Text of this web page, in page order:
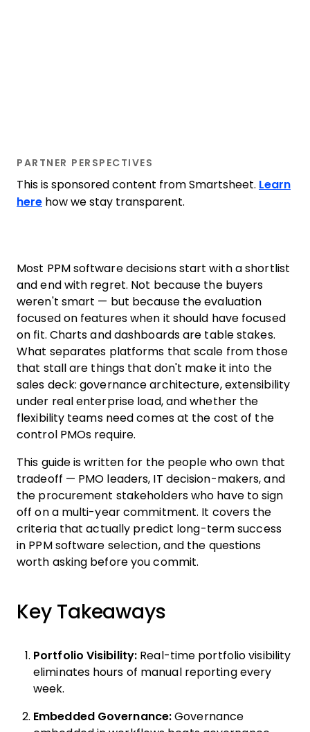
PARTNER PERSPECTIVES
This is sponsored content from Smartsheet. Learn
here how we stay transparent.
Most PPM software decisions start with a shortlist
and end with regret. Not because the buyers
weren't smart — but because the evaluation
focused on features when it should have focused
on fit. Charts and dashboards are table stakes.
What separates platforms that scale from those
that stall are things that don't make it into the
sales deck: governance architecture, extensibility
under real enterprise load, and whether the
flexibility teams need comes at the cost of the
control PMOs require.
This guide is written for the people who own that
tradeoff — PMO leaders, IT decision-makers, and
the procurement stakeholders who have to sign
off on a multi-year commitment. It covers the
criteria that actually predict long-term success
in PPM software selection, and the questions
worth asking before you commit.
Key Takeaways
Portfolio Visibility: Real-time portfolio visibility
eliminates hours of manual reporting every
week.
Embedded Governance: Governance